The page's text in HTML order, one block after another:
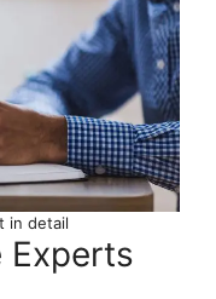
in detail
Experts